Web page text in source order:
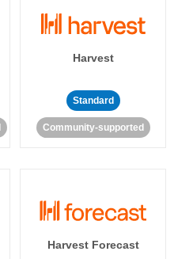
Harvest
Standard
Community-supported
Harvest Forecast